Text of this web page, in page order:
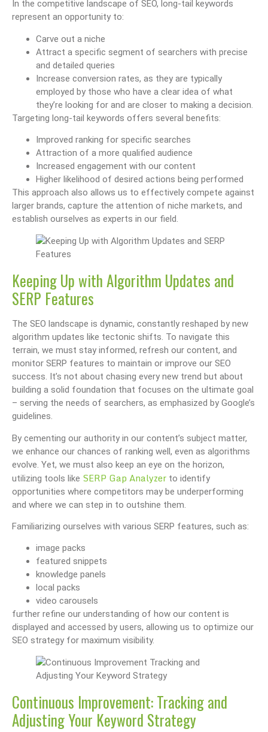
In the competitive landscape of SEO, long-tail keywords
represent an opportunity to:
Carve out a niche
Attract a specific segment of searchers with precise
and detailed queries
Increase conversion rates, as they are typically
employed by those who have a clear idea of what
they’re looking for and are closer to making a decision.
Targeting long-tail keywords offers several benefits:
Improved ranking for specific searches
Attraction of a more qualified audience
Increased engagement with our content
Higher likelihood of desired actions being performed
This approach also allows us to effectively compete against
larger brands, capture the attention of niche markets, and
establish ourselves as experts in our field.
Keeping Up with Algorithm Updates and
SERP Features
The SEO landscape is dynamic, constantly reshaped by new
algorithm updates like tectonic shifts. To navigate this
terrain, we must stay informed, refresh our content, and
monitor SERP features to maintain or improve our SEO
success. It’s not about chasing every new trend but about
building a solid foundation that focuses on the ultimate goal
– serving the needs of searchers, as emphasized by Google’s
guidelines.
By cementing our authority in our content’s subject matter,
we enhance our chances of ranking well, even as algorithms
evolve. Yet, we must also keep an eye on the horizon,
utilizing tools like SERP Gap Analyzer to identify
opportunities where competitors may be underperforming
and where we can step in to outshine them.
Familiarizing ourselves with various SERP features, such as:
image packs
featured snippets
knowledge panels
local packs
video carousels
further refine our understanding of how our content is
displayed and accessed by users, allowing us to optimize our
SEO strategy for maximum visibility.
Continuous Improvement: Tracking and
Adjusting Your Keyword Strategy